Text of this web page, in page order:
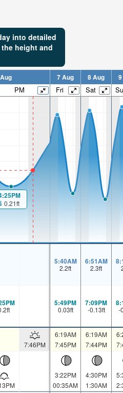
into detailed
height and
7 Aug 8 Aug
PM Fri Sat
0.21ft
5:40AM
2.2ft
6:51AM
2.3ft
ft
5:49PM
0.03ft
7:09PM
-0.13ft -
7:46PM
6:19AM
7:45PM
6:19AM
7:44PM
3:22PM
00:35AM
4:30PM
1:30AM